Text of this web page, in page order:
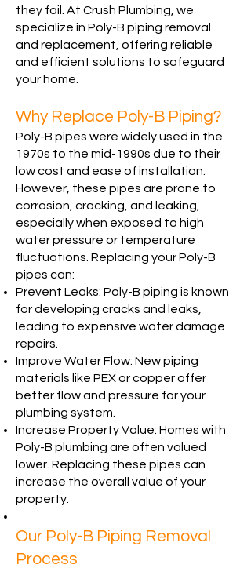
they fail. At Crush Plumbing, we
specialize in Poly-B piping removal
and replacement, offering reliable
and efficient solutions to safeguard
your home.
Why Replace Poly-B Piping?
Poly-B pipes were widely used in the
1970s to the mid-1990s due to their
low cost and ease of installation.
However, these pipes are prone to
corrosion, cracking, and leaking,
especially when exposed to high
water pressure or temperature
fluctuations. Replacing your Poly-B
pipes can:
Prevent Leaks: Poly-B piping is known
for developing cracks and leaks,
leading to expensive water damage
repairs.
Improve Water Flow: New piping
materials like PEX or copper offer
better flow and pressure for your
plumbing system.
Increase Property Value: Homes with
Poly-B plumbing are often valued
lower. Replacing these pipes can
increase the overall value of your
property.
Our Poly-B Piping Removal
Process